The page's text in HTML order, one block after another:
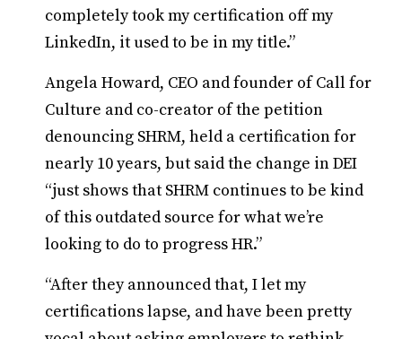
completely took my certification off my
LinkedIn, it used to be in my title.”
Angela Howard, CEO and founder of Call for
Culture and co-creator of the petition
denouncing SHRM, held a certification for
nearly 10 years, but said the change in DEI
“just shows that SHRM continues to be kind
of this outdated source for what we’re
looking to do to progress HR.”
“After they announced that, I let my
certifications lapse, and have been pretty